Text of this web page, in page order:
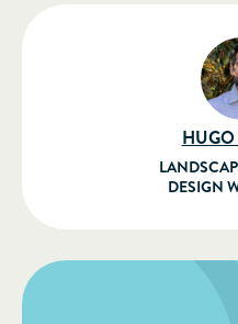
DESIGN